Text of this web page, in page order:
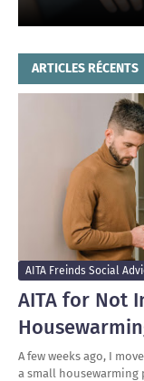
ARTICLES RÉCENTS
AITA Freinds Social
AITA for Not
A few weeks ago, I
a small